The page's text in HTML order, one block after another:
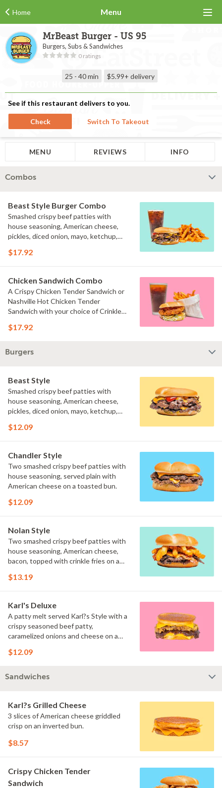
Home Menu
MrBeast Burger - US 95
Burgers, Subs & Sandwiches
0 ratings
25 - 40 min $5.99+ delivery
See if this restaurant delivers to you.
Check Switch To Takeout
MENU REVIEWS INFO
Combos
Beast Style Burger Combo
Smashed crispy beef patties with
house seasoning, American cheese,
pickles, diced onion, mayo, ketchup,
served with your choice of fries and a
$17.92
Chicken Sandwich Combo
A Crispy Chicken Tender Sandwich or
Nashville Hot Chicken Tender
Sandwich with your choice of Crinkle
$17.92
Burgers
Beast Style
Smashed crispy beef patties with
house seasoning, American cheese,
pickles, diced onion, mayo, ketchup,
$12.09
Chandler Style
Two smashed crispy beef patties with
house seasoning, served plain with
American cheese on a toasted bun.
$12.09
Nolan Style
Two smashed crispy beef patties with
house seasoning, American cheese,
bacon, topped with crinkle fries on a
$13.19
Karl's Deluxe
A patty melt served Karl?s Style with a
crispy seasoned beef patty,
caramelized onions and cheese on a
$12.09
Sandwiches
Karl?s Grilled Cheese
3 slices of American cheese griddled
crisp on an inverted bun.
$8.57
Crispy Chicken Tender
Sandwich